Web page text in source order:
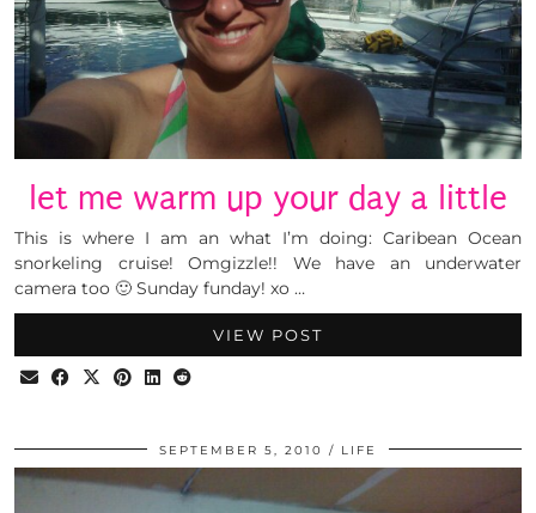
let me warm up your day a little
This is where I am an what I’m doing: Caribean Ocean
snorkeling cruise! Omgizzle!! We have an underwater
camera too 🙂 Sunday funday! xo …
VIEW POST
SEPTEMBER 5, 2010 LIFE